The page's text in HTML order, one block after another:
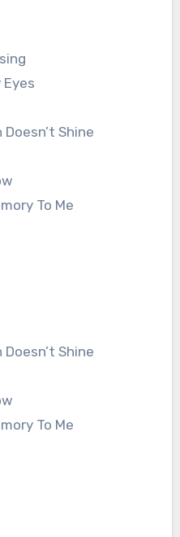
Eyes
Doesn’t Shine
To Me
Doesn’t Shine
To Me